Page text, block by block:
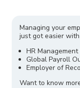
Managing your
just got easier with
HR Management
Global Payroll
Employer of
Want to know